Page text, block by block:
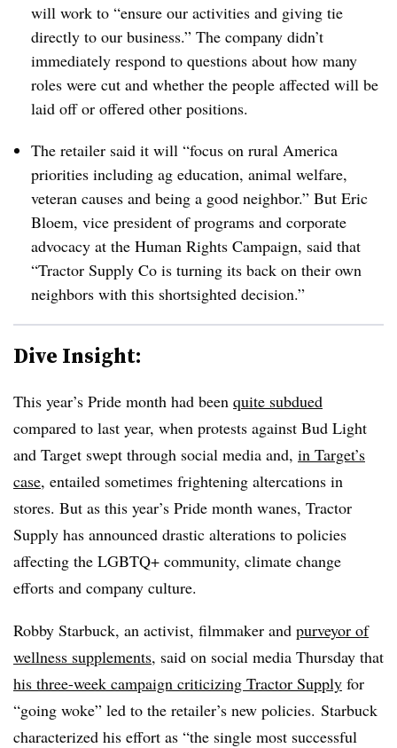
will work to “ensure our activities and giving tie
directly to our business.” The company didn’t
immediately respond to questions about how many
roles were cut and whether the people affected will be
laid off or offered other positions.
The retailer said it will “focus on rural America
priorities including ag education, animal welfare,
veteran causes and being a good neighbor.” But Eric
Bloem, vice president of programs and corporate
advocacy at the Human Rights Campaign, said that
“Tractor Supply Co is turning its back on their own
neighbors with this shortsighted decision.”
Dive Insight:
This year’s Pride month had been quite subdued
compared to last year, when protests against Bud Light
and Target swept through social media and, in Target’s
case, entailed sometimes frightening altercations in
stores. But as this year’s Pride month wanes, Tractor
Supply has announced drastic alterations to policies
affecting the LGBTQ+ community, climate change
efforts and company culture.
Robby Starbuck, an activist, filmmaker and purveyor of
wellness supplements, said on social media Thursday that
his three-week campaign criticizing Tractor Supply for
“going woke” led to the retailer’s new policies. Starbuck
characterized his effort as “the single most successful